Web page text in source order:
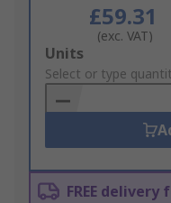
£59.31
(exc. VAT)
Add
to
Basket
Units
Select or type
FREE delivery